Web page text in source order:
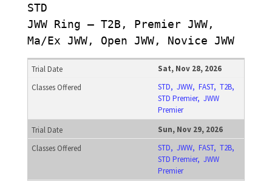
STD
JWW Ring – T2B, Premier JWW,
Ma/Ex JWW, Open JWW, Novice JWW
Sat, Nov 28, 2026
STD, JWW, FAST, T2B,
STD Premier, JWW
Premier
Sun, Nov 29, 2026
STD, JWW, FAST, T2B,
STD Premier, JWW
Premier